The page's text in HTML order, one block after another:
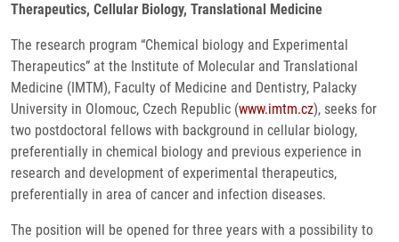
Therapeutics, Cellular Biology, Translational Medicine
The research program “Chemical biology and Experimental
Therapeutics” at the Institute of Molecular and Translational
Medicine (IMTM), Faculty of Medicine and Dentistry, Palacky
University in Olomouc, Czech Republic (www.imtm.cz), seeks for
two postdoctoral fellows with background in cellular biology,
preferentially in chemical biology and previous experience in
research and development of experimental therapeutics,
preferentially in area of cancer and infection diseases.
The position will be opened for three years with a possibility to